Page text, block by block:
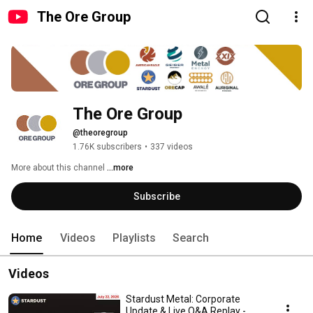
The Ore Group
The Ore Group
@theoregroup
1.76K subscribers • 337 videos
More about this channel ...more
Subscribe
Home Videos Playlists Search
Videos
Stardust Metal: Corporate